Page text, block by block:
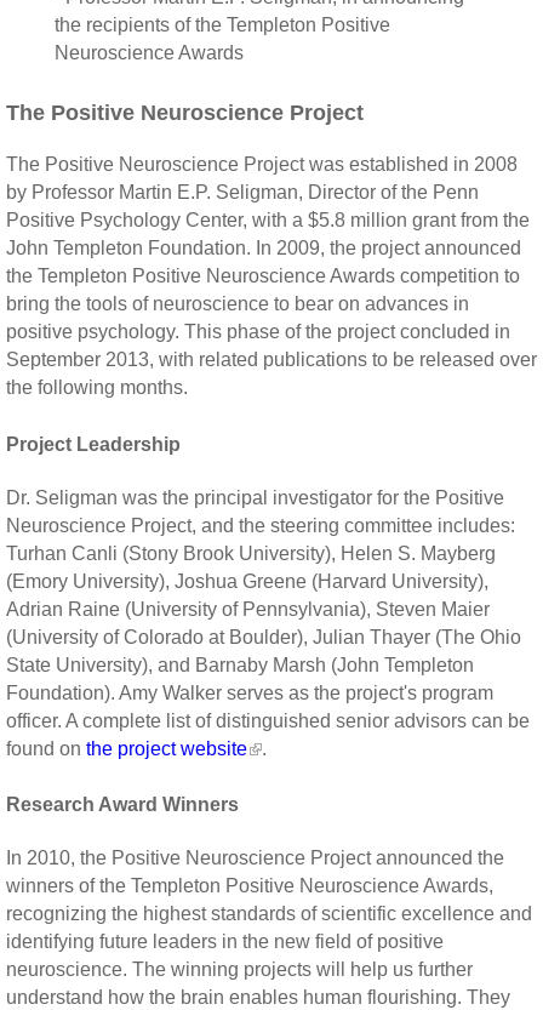
the recipients of the Templeton Positive
Neuroscience Awards
The Positive Neuroscience Project
The Positive Neuroscience Project was established in 2008
by Professor Martin E.P. Seligman, Director of the Penn
Positive Psychology Center, with a $5.8 million grant from the
John Templeton Foundation. In 2009, the project announced
the Templeton Positive Neuroscience Awards competition to
bring the tools of neuroscience to bear on advances in
positive psychology. This phase of the project concluded in
September 2013, with related publications to be released over
the following months.
Project Leadership
Dr. Seligman was the principal investigator for the Positive
Neuroscience Project, and the steering committee includes:
Turhan Canli (Stony Brook University), Helen S. Mayberg
(Emory University), Joshua Greene (Harvard University),
Adrian Raine (University of Pennsylvania), Steven Maier
(University of Colorado at Boulder), Julian Thayer (The Ohio
State University), and Barnaby Marsh (John Templeton
Foundation). Amy Walker serves as the project's program
officer. A complete list of distinguished senior advisors can be
found on the project website .
Research Award Winners
In 2010, the Positive Neuroscience Project announced the
winners of the Templeton Positive Neuroscience Awards,
recognizing the highest standards of scientific excellence and
identifying future leaders in the new field of positive
neuroscience. The winning projects will help us further
understand how the brain enables human flourishing. They